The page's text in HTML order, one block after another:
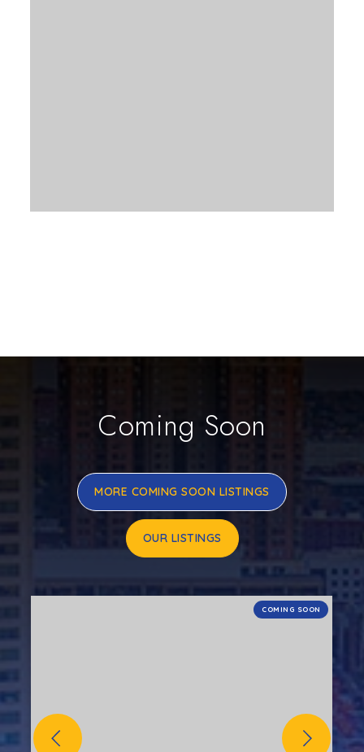
Coming Soon
MORE COMING SOON LISTINGS
OUR LISTINGS
COMING SOON